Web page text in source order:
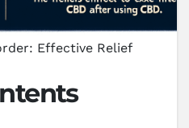
Effective Relief